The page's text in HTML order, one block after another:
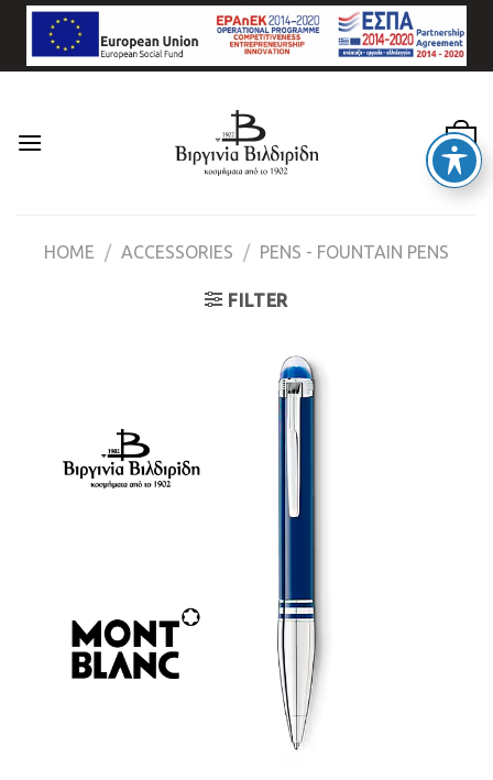
Skip
content
0
HOME / ACCESSORIES / PENS - FOUNTAIN PENS
FILTER